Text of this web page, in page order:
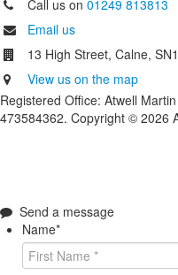
Call us on 01249 813813
Email us
13 High Street, Calne,
View us on the map
Registered Office: Atwell
473584362. Copyright © 2026
Send a message
Name*